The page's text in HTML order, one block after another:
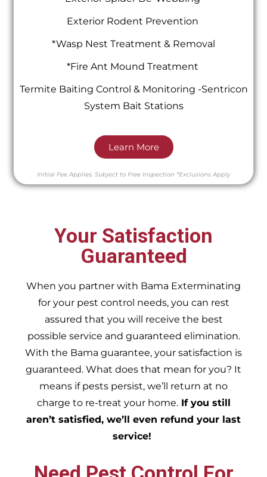
Exterior Rodent Prevention
*Wasp Nest Treatment & Removal
*Fire Ant Mound Treatment
Termite Baiting Control & Monitoring -Sentricon
System Bait Stations
Learn More
Initial Fee Applies. Subject to Free Inspection *Exclusions Apply
Your Satisfaction
Guaranteed
When you partner with Bama Exterminating
for your pest control needs, you can rest
assured that you will receive the best
possible service and guaranteed elimination.
With the Bama guarantee, your satisfaction is
guaranteed. What does that mean for you? It
means if pests persist, we’ll return at no
charge to re-treat your home.If you still
aren’t satisfied, we’ll even refund your last
service!